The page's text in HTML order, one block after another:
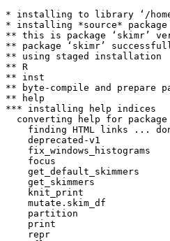
* installing to library ‘/home/
* installing *source*
** this is package ‘skimr’
** package ‘skimr’
** using staged installation
** R
** inst
** byte-compile and prepare
** help
*** installing help indices
converting help for package
finding HTML links ...
deprecated-v1
fix_windows_histograms
focus
get_default_skimmers
get_skimmers
knit_print
mutate.skim_df
partition
print
repr